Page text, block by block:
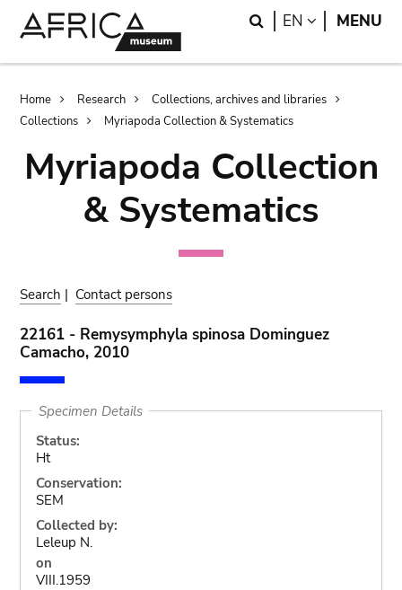
Search
EN LANGUAGE
MENU
Breadcrumb
Home Research
Collections, archives and libraries
Collections
Myriapoda Collection & Systematics
Myriapoda Collection
& Systematics
Search | Contact persons
22161 - Remysymphyla spinosa Dominguez
Camacho, 2010
Specimen Details
Status:
Ht
Conservation:
SEM
Collected by:
Leleup N.
on
VIII.1959